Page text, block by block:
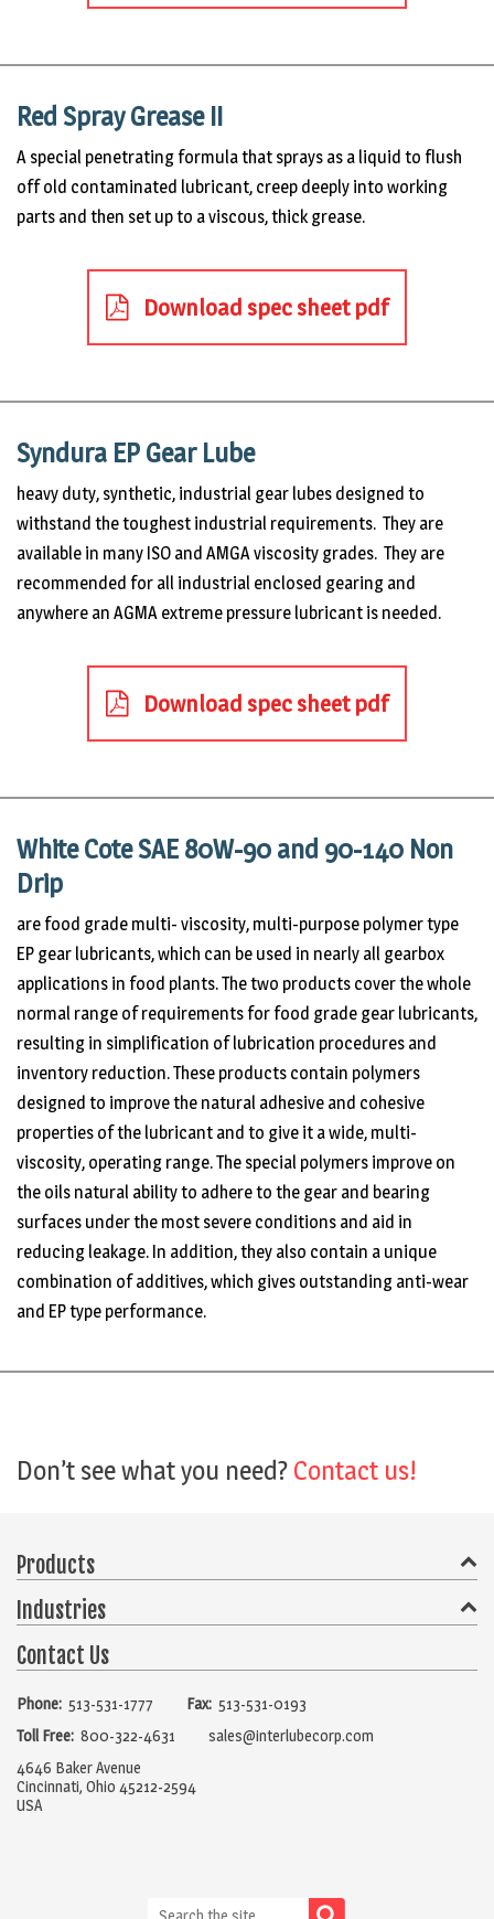
Red Spray Grease II
A special penetrating formula that sprays as a liquid to flush
off old contaminated lubricant, creep deeply into working
parts and then set up to a viscous, thick grease.
Download spec sheet pdf
Syndura EP Gear Lube
heavy duty, synthetic, industrial gear lubes designed to
withstand the toughest industrial requirements. They are
available in many ISO and AMGA viscosity grades. They are
recommended for all industrial enclosed gearing and
anywhere an AGMA extreme pressure lubricant is needed.
Download spec sheet pdf
White Cote SAE 80W-90 and 90-140 Non
Drip
are food grade multi- viscosity, multi-purpose polymer type
EP gear lubricants, which can be used in nearly all gearbox
applications in food plants. The two products cover the whole
normal range of requirements for food grade gear lubricants,
resulting in simplification of lubrication procedures and
inventory reduction. These products contain polymers
designed to improve the natural adhesive and cohesive
properties of the lubricant and to give it a wide, multi-
viscosity, operating range. The special polymers improve on
the oils natural ability to adhere to the gear and bearing
surfaces under the most severe conditions and aid in
reducing leakage. In addition, they also contain a unique
combination of additives, which gives outstanding anti-wear
and EP type performance.
Don’t see what you need? Contact us!
Products
Compressor Oils
Chain Lubes
Grease
Turbine Oil Pneumatic
Metalworking Fluids
Aerosol
Bearing Lubricants
Industrial Cleaners
Refrigeration Oils
Release Agents
Rust Preventatives
Wire Rope Lubricants
Lubrication Accessories
Industries
Food & Beverage Processing
Contact Us
Phone: 513-531-1777 Fax: 513-531-0193
Toll Free: 800-322-4631
sales@interlubecorp.com
4646 Baker Avenue
Cincinnati, Ohio 45212-2594
USA